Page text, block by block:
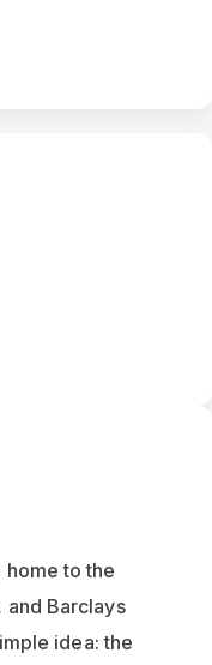
home to the
and Barclays
idea: the